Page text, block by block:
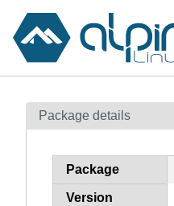
Contents
How to flag
Package details
Package
Version